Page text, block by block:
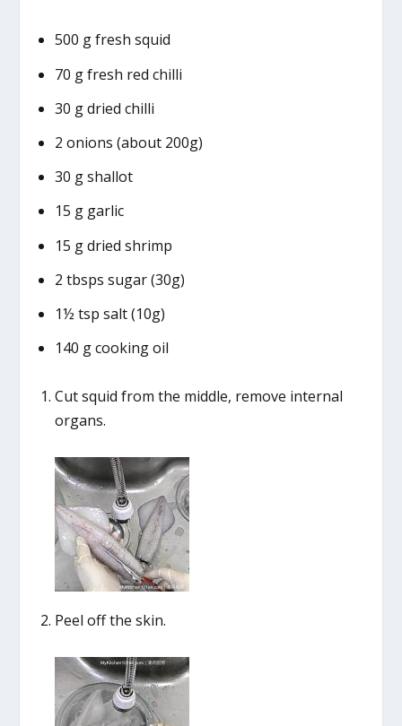
500 g fresh squid
70 g fresh red chilli
30 g dried chilli
2 onions (about 200g)
30 g shallot
15 g garlic
15 g dried shrimp
2 tbsps sugar (30g)
1½ tsp salt (10g)
140 g cooking oil
Cut squid from the middle, remove internal
organs.
Peel off the skin.